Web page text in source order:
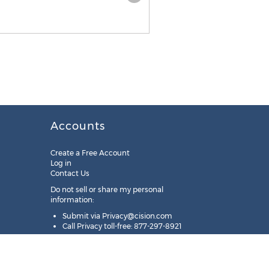
Accounts
Create a Free Account
Log in
Contact Us
Do not sell or share my personal
information:
Submit via Privacy@cision.com
Call Privacy toll-free: 877-297-8921